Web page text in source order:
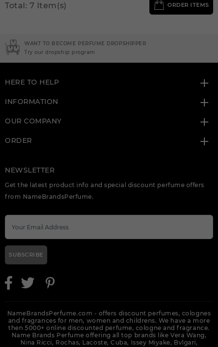
Total: 7 Item(s) ORDER ITEMS
WANT TO BECOME PERFUME DROPSHIPPER
Try our dropship program
HERE TO HELP
INFORMATION
OUR COMPANY
ORDER
NEWSLETTER
Get the latest product info and special discount perfume offers
from NameBrandsPerfume.
SUBSCRIBE
NameBrandsPerfume.com - offers discount perfumes, colognes
and fragrances for men, women and childrens. We have a more
then 5000+ online discounted perfume, cologne and fragrance.
Name Brands Perfume offering all top brands like Vera Wang,
Nina Ricci, Rochas, Lacoste, Cuba, Issey Miyake, Bvlgari,